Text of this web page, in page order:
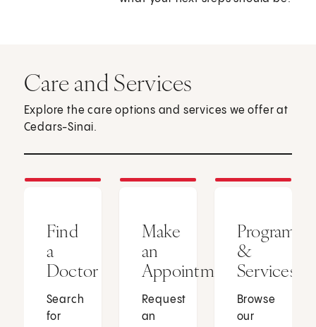
Care and Services
Explore the care options and services we offer at
Cedars-Sinai.
Find
a
Doctor
Search
for
Make
an
Appointment
Request
an
Programs
&
Services
Browse
our